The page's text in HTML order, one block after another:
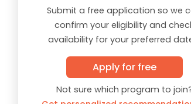
Submit a free application so we
confirm your eligibility and
availability for your preferred
Apply for free
Not sure which program to